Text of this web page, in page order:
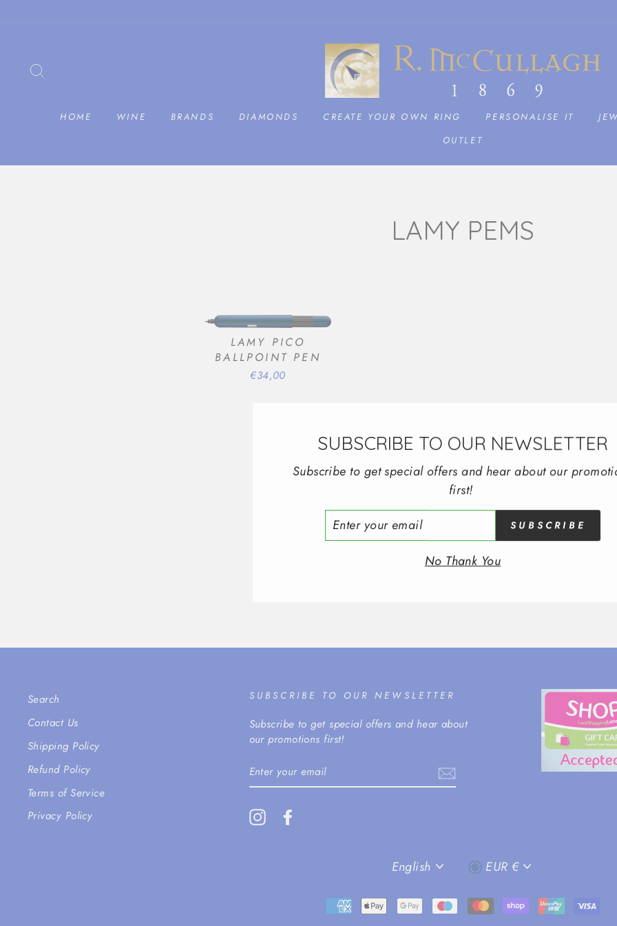
HOME WINE BRANDS DIAMONDS CREATE YOUR OWN RING PERSONALISE IT
OUTLET
LAMY PEMS
LAMY PICO
BALLPOINT PEN
€34,00
Search
Contact Us
Shipping Policy
Refund Policy
Terms of Service
Privacy Policy
SUBSCRIBE TO OUR NEWSLETTER
Subscribe to get special offers and hear about
our promotions first!
YOUR
EMAIL
Instagram
LANGUAGE
English CURRENCY
EUR €
SUBSCRIBE TO OUR NEWSLETTER
Subscribe to get special offers and hear about our
first!
SUBSCRIBE
No Thank You